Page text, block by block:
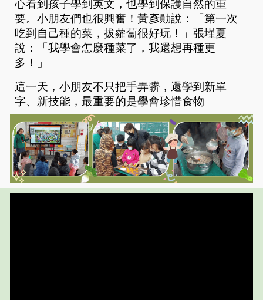
心看到孩子學到英文，也學到保護自然的重
要。小朋友們也很興奮！黃彥勛說：「第一次
吃到自己種的菜，拔蘿蔔很好玩！」張墐夏
說：「我學會怎麼種菜了，我還想再種更
多！」
這一天，小朋友不只把手弄髒，還學到新單
字、新技能，最重要的是學會珍惜食物